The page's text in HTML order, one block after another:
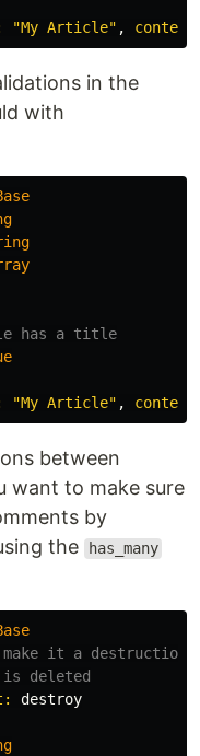
"My Article" ,
in the
with
has a title
"My Article" ,
between
want to make sure
by
the has_many
it a destruction
is deleted
destroy